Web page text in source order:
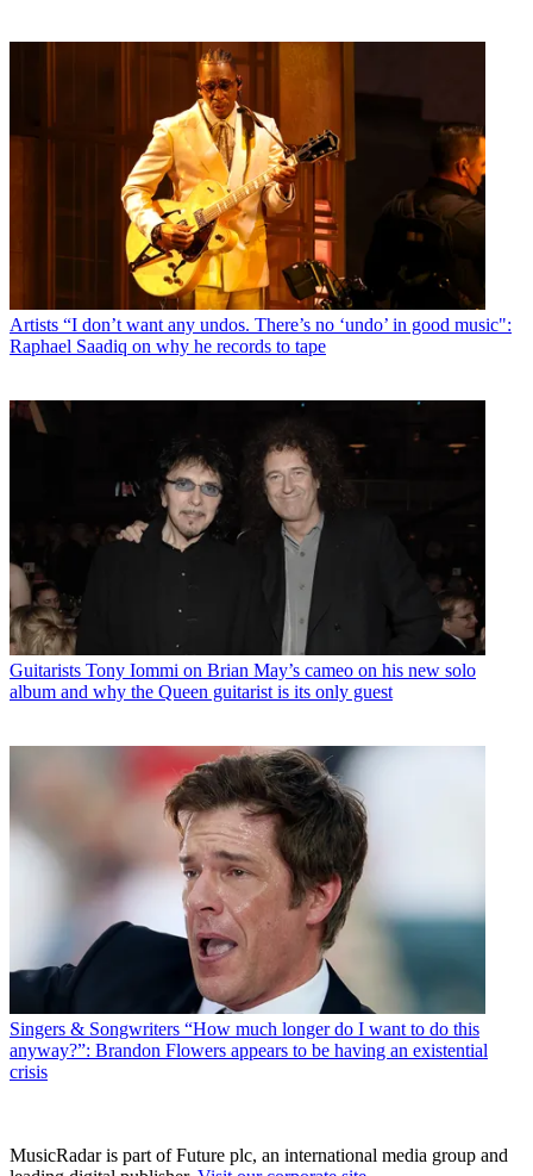
Artists “I don’t want any undos. There’s no ‘undo’ in good music":
Raphael Saadiq on why he records to tape
Guitarists Tony Iommi on Brian May’s cameo on his new solo
album and why the Queen guitarist is its only guest
Singers & Songwriters “How much longer do I want to do this
anyway?”: Brandon Flowers appears to be having an existential
crisis
MusicRadar is part of Future plc, an international media group and